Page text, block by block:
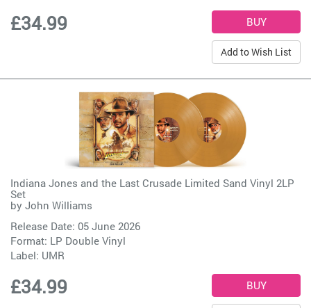
£34.99
Add to Wish List
Indiana Jones and the Last Crusade Limited Sand Vinyl 2LP
Set
by John Williams
Release Date: 05 June 2026
Format: LP Double Vinyl
Label: UMR
£34.99